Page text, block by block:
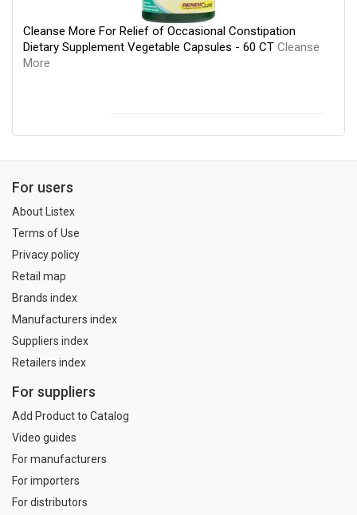
Cleanse More For Relief of Occasional Constipation
Dietary Supplement Vegetable Capsules - 60 CT Cleanse
More
For users
About Listex
Terms of Use
Privacy policy
Retail map
Brands index
Manufacturers index
Suppliers index
Retailers index
For suppliers
Add Product to Catalog
Video guides
For manufacturers
For importers
For distributors